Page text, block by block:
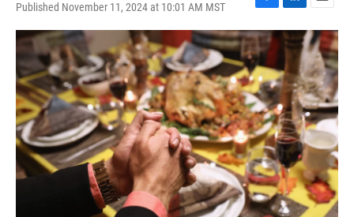
Published November 11, 2024 at 10:01 AM MST
F
a
c
e
b
o
o
k
L
i
n
e
d
I
n
E
m
a
i
l